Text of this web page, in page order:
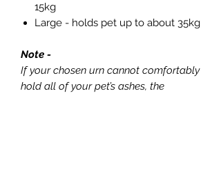
15kg
Large - holds pet up to about 35kg
Note -
If your chosen urn cannot comfortably
hold all of your pet’s ashes, the